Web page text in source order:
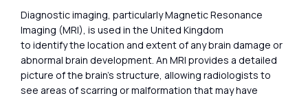
Diagnostic imaging, particularly Magnetic Resonance
Imaging (MRI), is used in the United Kingdom
to identify the location and extent of any brain damage or
abnormal brain development. An MRI provides a detailed
picture of the brain’s structure, allowing radiologists to
see areas of scarring or malformation that may have